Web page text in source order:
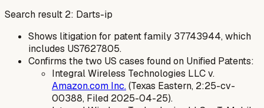
Search result 2: Darts-ip
Shows litigation for patent family 37743944, which
includes US7627805.
Confirms the two US cases found on Unified Patents:
Integral Wireless Technologies LLC v.
Amazon.com Inc.(Texas Eastern, 2:25-cv-
00388, Filed 2025-04-25).